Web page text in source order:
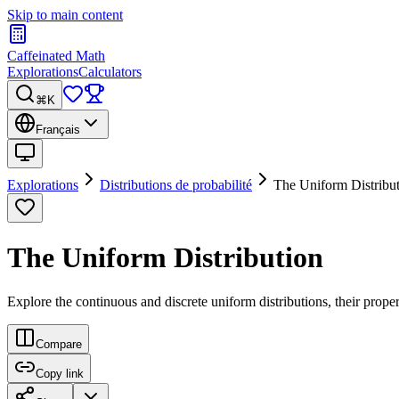
Skip to main content
Caffeinated Math
ExplorationsCalculators
⌘K
Français
Explorations Distributions de probabilité The Uniform
The Uniform Distribution
Explore the continuous and discrete uniform distributions, their
Compare
Copy link